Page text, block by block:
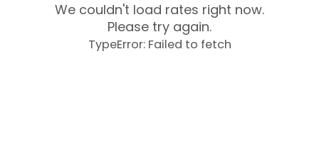
We couldn't load rates right now.
Please try again.
TypeError: Failed to fetch